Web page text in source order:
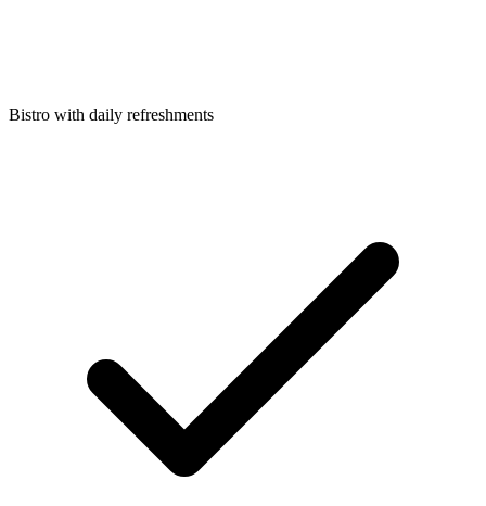
Bistro with daily refreshments